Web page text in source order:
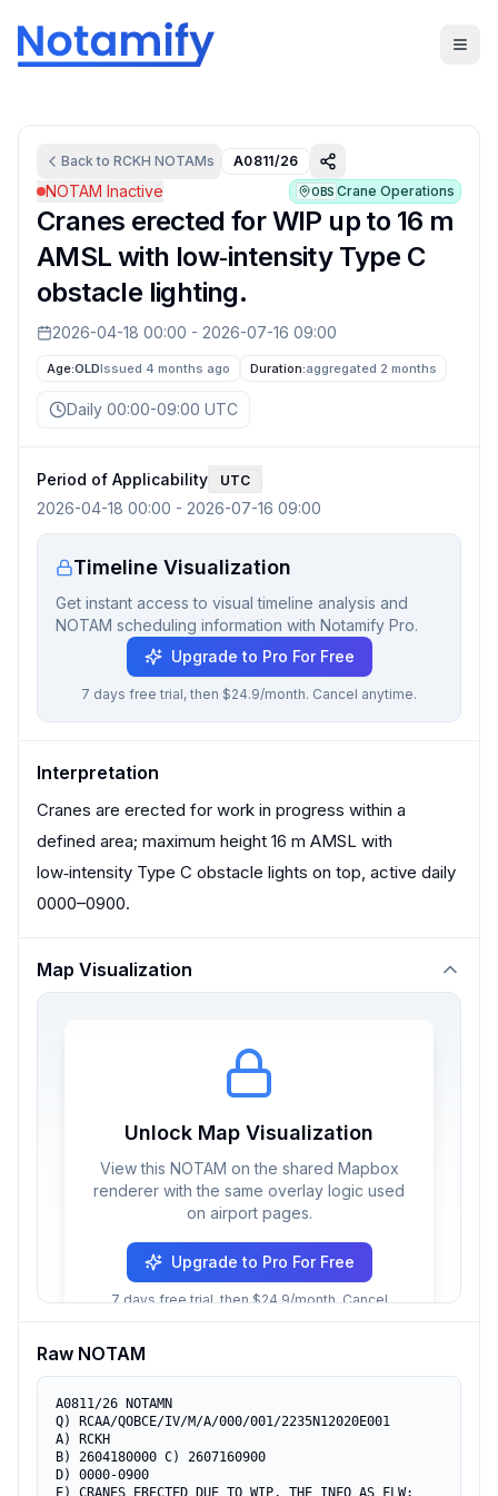
Back to RCKH NOTAMs A0811/26
NOTAM Inactive OBS Crane Operations
Cranes erected for WIP up to 16 m
AMSL with low‑intensity Type C
obstacle lighting.
2026-04-18 00:00 - 2026-07-16 09:00
Age:OLDIssued 4 months ago Duration:aggregated 2 months
Daily 00:00-09:00 UTC
Period of Applicability UTC
2026-04-18 00:00 - 2026-07-16 09:00
Timeline Visualization
Get instant access to visual timeline analysis and
NOTAM scheduling information with Notamify Pro.
Upgrade to Pro For Free
7 days free trial, then $24.9/month. Cancel anytime.
Interpretation
Cranes are erected for work in progress within a
defined area; maximum height 16 m AMSL with
low‑intensity Type C obstacle lights on top, active daily
0000–0900.
Map Visualization
Unlock Map Visualization
View this NOTAM on the shared Mapbox
renderer with the same overlay logic used
on airport pages.
Upgrade to Pro For Free
7 days free trial, then $24.9/month. Cancel
Raw NOTAM
A0811/26 NOTAMN
Q) RCAA/QOBCE/IV/M/A/000/001/2235N12020E001
A) RCKH
B) 2604180000 C) 2607160900
D) 0000-0900
E) CRANES ERECTED DUE TO WIP, THE INFO AS FLW: